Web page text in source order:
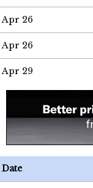
Apr 26
Apr 26
Apr 29
Date